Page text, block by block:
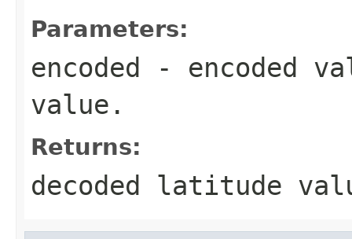
Parameters:
encoded - encoded
value.
Returns:
decoded latitude